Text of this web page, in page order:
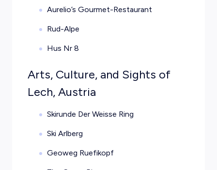
Aurelio’s Gourmet-Restaurant
Rud-Alpe
Hus Nr 8
Arts, Culture, and Sights of
Lech, Austria
Skirunde Der Weisse Ring
Ski Arlberg
Geoweg Ruefikopf